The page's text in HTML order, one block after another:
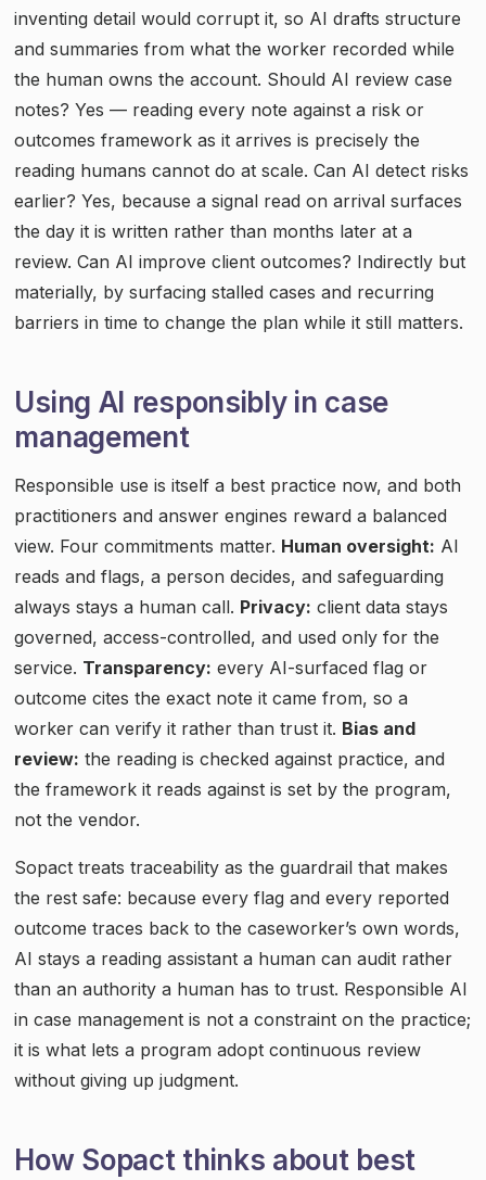
inventing detail would corrupt it, so AI drafts structure
and summaries from what the worker recorded while
the human owns the account. Should AI review case
notes? Yes — reading every note against a risk or
outcomes framework as it arrives is precisely the
reading humans cannot do at scale. Can AI detect risks
earlier? Yes, because a signal read on arrival surfaces
the day it is written rather than months later at a
review. Can AI improve client outcomes? Indirectly but
materially, by surfacing stalled cases and recurring
barriers in time to change the plan while it still matters.
Using AI responsibly in case
management
Responsible use is itself a best practice now, and both
practitioners and answer engines reward a balanced
view. Four commitments matter. Human oversight: AI
reads and flags, a person decides, and safeguarding
always stays a human call. Privacy: client data stays
governed, access-controlled, and used only for the
service. Transparency: every AI-surfaced flag or
outcome cites the exact note it came from, so a
worker can verify it rather than trust it. Bias and
review: the reading is checked against practice, and
the framework it reads against is set by the program,
not the vendor.
Sopact treats traceability as the guardrail that makes
the rest safe: because every flag and every reported
outcome traces back to the caseworker’s own words,
AI stays a reading assistant a human can audit rather
than an authority a human has to trust. Responsible AI
in case management is not a constraint on the practice;
it is what lets a program adopt continuous review
without giving up judgment.
How Sopact thinks about best